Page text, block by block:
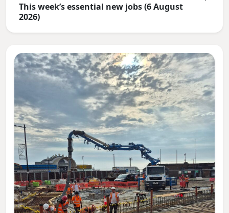
This week’s essential new jobs (6 August
2026)